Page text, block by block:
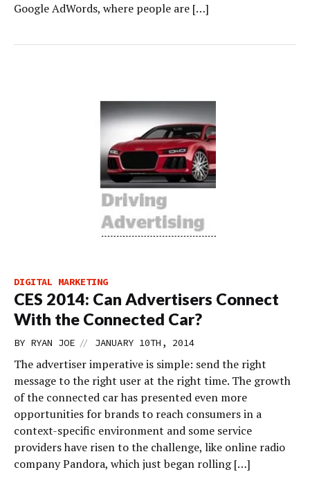
Google AdWords, where people are […]
DIGITAL MARKETING
CES 2014: Can Advertisers Connect
With the Connected Car?
BY RYAN JOE // JANUARY 10TH, 2014
The advertiser imperative is simple: send the right
message to the right user at the right time. The growth
of the connected car has presented even more
opportunities for brands to reach consumers in a
context-specific environment and some service
providers have risen to the challenge, like online radio
company Pandora, which just began rolling […]